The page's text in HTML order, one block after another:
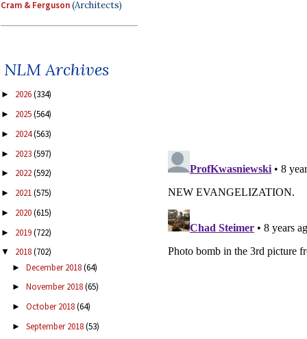
Cram & Ferguson(Architects)
NLM Archives
► 2026(334)
► 2025(564)
► 2024(563)
► 2023(597)
► 2022(592)
► 2021(575)
► 2020(615)
► 2019(722)
▼ 2018(702)
► December 2018(64)
► November 2018(65)
► October 2018(64)
► September 2018(53)